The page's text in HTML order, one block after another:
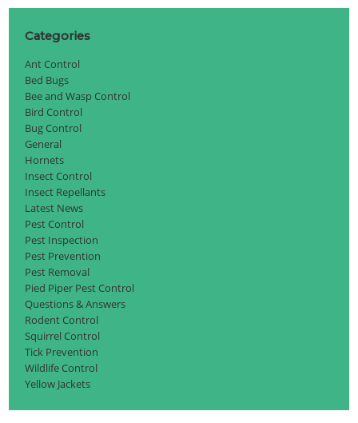
Categories
Ant Control
Bed Bugs
Bee and Wasp Control
Bird Control
Bug Control
General
Hornets
Insect Control
Insect Repellants
Latest News
Pest Control
Pest Inspection
Pest Prevention
Pest Removal
Pied Piper Pest Control
Questions & Answers
Rodent Control
Squirrel Control
Tick Prevention
Wildlife Control
Yellow Jackets